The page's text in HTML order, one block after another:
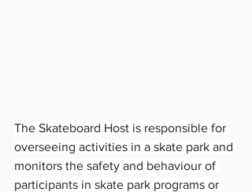
The Skateboard Host is responsible for
overseeing activities in a skate park and
monitors the safety and behaviour of
participants in skate park programs or